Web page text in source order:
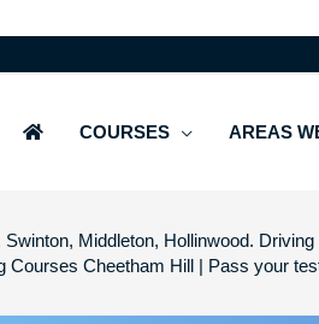
COURSES AREAS
Middleton, Hollinwood.
Cheetham Hill | Pass your